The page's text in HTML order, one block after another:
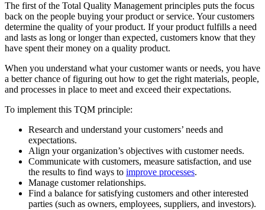
The first of the Total Quality Management principles puts the focus
back on the people buying your product or service. Your customers
determine the quality of your product. If your product fulfills a need
and lasts as long or longer than expected, customers know that they
have spent their money on a quality product.
When you understand what your customer wants or needs, you have
a better chance of figuring out how to get the right materials, people,
and processes in place to meet and exceed their expectations.
To implement this TQM principle:
Research and understand your customers’ needs and
expectations.
Align your organization’s objectives with customer needs.
Communicate with customers, measure satisfaction, and use
the results to find ways to improve processes.
Manage customer relationships.
Find a balance for satisfying customers and other interested
parties (such as owners, employees, suppliers, and investors).